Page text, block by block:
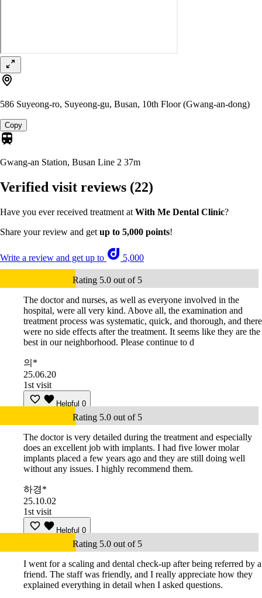
586 Suyeong-ro, Suyeong-gu, Busan, 10th Floor (Gwang-an-dong)
Copy
Gwang-an Station, Busan Line 2 37m
Verified visit reviews (22)
Have you ever received treatment at With Me Dental Clinic?
Share your review and get up to 5,000 points!
Write a review and get up to 5,000
Rating 5.0 out of 5
The doctor and nurses, as well as everyone involved in the
hospital, were all very kind. Above all, the examination and
treatment process was systematic, quick, and thorough, and there
were no side effects after the treatment. It seems like they are the
best in our neighborhood. Please continue to d
의*
25.06.20
1st visit
Helpful 0
Rating 5.0 out of 5
The doctor is very detailed during the treatment and especially
does an excellent job with implants. I had five lower molar
implants placed a few years ago and they are still doing well
without any issues. I highly recommend them.
하경*
25.10.02
1st visit
Helpful 0
Rating 5.0 out of 5
I went for a scaling and dental check-up after being referred by a
friend. The staff was friendly, and I really appreciate how they
explained everything in detail when I asked questions.